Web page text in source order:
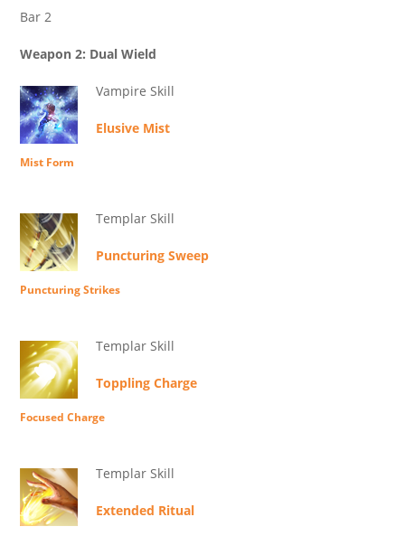
Bar 2
Weapon 2: Dual Wield
Vampire Skill
Elusive Mist
Mist Form
Templar Skill
Puncturing Sweep
Puncturing Strikes
Templar Skill
Toppling Charge
Focused Charge
Templar Skill
Extended Ritual